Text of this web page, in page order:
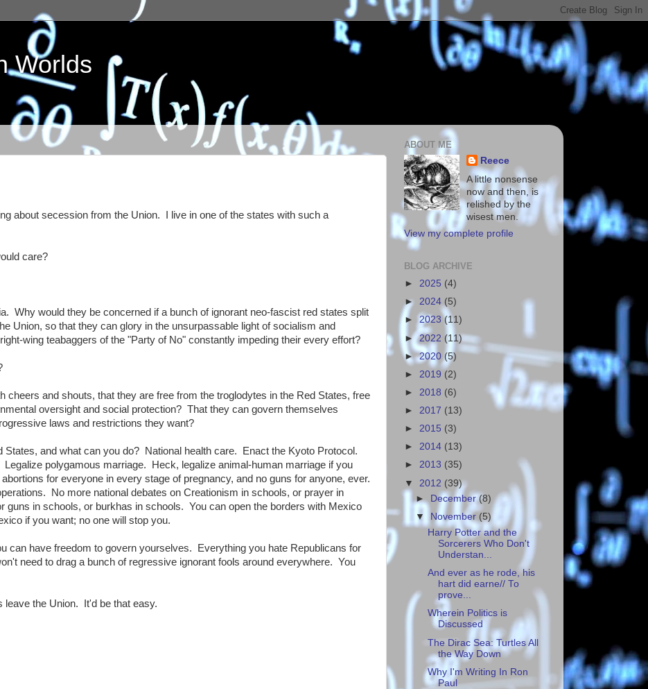
Worlds
about secession from the Union. I live in one of the states with such a
care?
Why would they be concerned if a bunch of ignorant neo-fascist red states split
Union, so that they can glory in the unsurpassable light of socialism and
wing teabaggers of the "Party of No" constantly impeding their every effort?
cheers and shouts, that they are free from the troglodytes in the Red States, free
oversight and social protection? That they can govern themselves
laws and restrictions they want?
States, and what can you do? National health care. Enact the Kyoto Protocol.
polygamous marriage. Heck, legalize animal-human marriage if you
for everyone in every stage of pregnancy, and no guns for anyone, ever.
No more national debates on Creationism in schools, or prayer in
guns in schools, or burkhas in schools. You can open the borders with Mexico
if you want; no one will stop you.
can have freedom to govern yourselves. Everything you hate Republicans for
need to drag a bunch of regressive ignorant fools around everywhere. You
leave the Union. It'd be that easy.
ABOUT ME
Reece
A little nonsense
now and then, is
relished by the
wisest men.
View my complete profile
BLOG ARCHIVE
► 2025 (4)
► 2024 (5)
► 2023(11)
►2022 (11)
►2020 (5)
► 2019 (2)
► 2018 (6)
► 2017 (13)
► 2015 (3)
► 2014 (13)
► 2013 (35)
▼ 2012 (39)
► December(8)
▼
November (5)
Harry Potter and the
Sorcerers Who Don't
Understan...
And ever as he rode, his
hart did earne// To
prove...
Wherein Politics is
Discussed
The Dirac Sea: Turtles All
the Way Down
Why I'm Writing In Ron
Paul